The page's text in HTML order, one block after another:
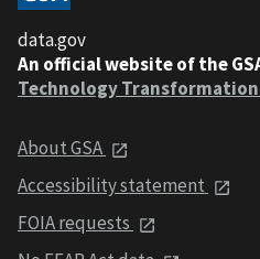
data.gov
An official website of the
Technology Transformation
About GSA
Accessibility statement
FOIA requests